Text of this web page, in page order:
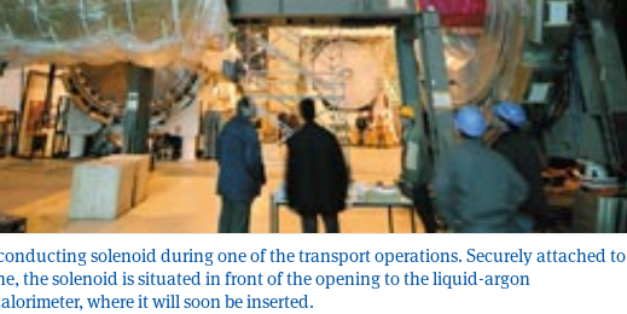
solenoid during one of the transport operations. Securely attached to
the solenoid is situated in front of the opening to the liquid-argon
where it will soon be inserted.